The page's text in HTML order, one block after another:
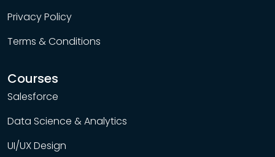
Privacy Policy
Terms & Conditions
Courses
Salesforce
Data Science & Analytics
UI/UX Design